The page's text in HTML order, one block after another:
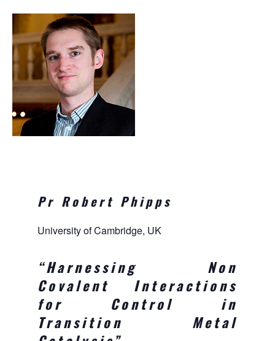
Pr Robert Phipps
University of Cambridge, UK
“Harnessing Non
Covalent Interactions
for Control in
Transition Metal